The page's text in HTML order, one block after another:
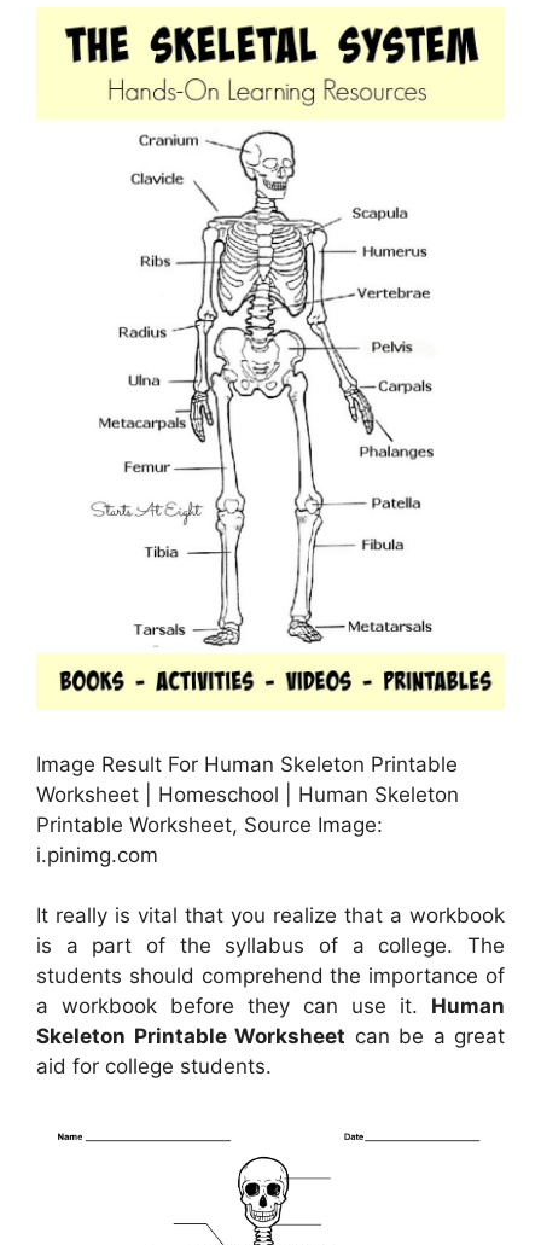
Image Result For Human Skeleton Printable
Worksheet | Homeschool | Human Skeleton
Printable Worksheet, Source Image:
i.pinimg.com
It really is vital that you realize that a workbook
is a part of the syllabus of a college. The
students should comprehend the importance of
a workbook before they can use it. Human
Skeleton Printable Worksheet can be a great
aid for college students.